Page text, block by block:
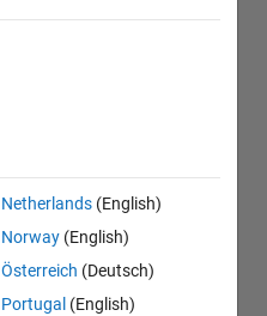
Netherlands (English)
Norway (English)
Österreich (Deutsch)
Portugal (English)